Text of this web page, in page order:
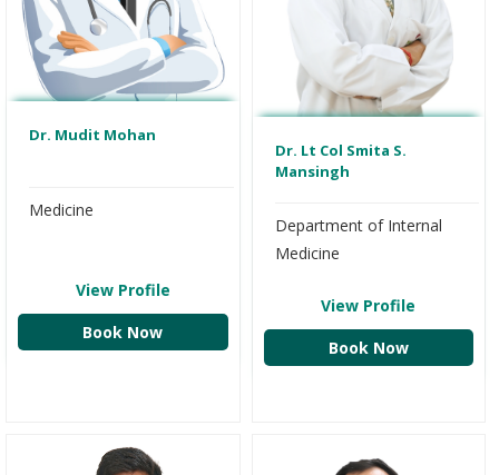
Dr. Mudit Mohan
Medicine
View Profile
Book Now
Dr. Lt Col Smita S.
Mansingh
Department of Internal
Medicine
View Profile
Book Now